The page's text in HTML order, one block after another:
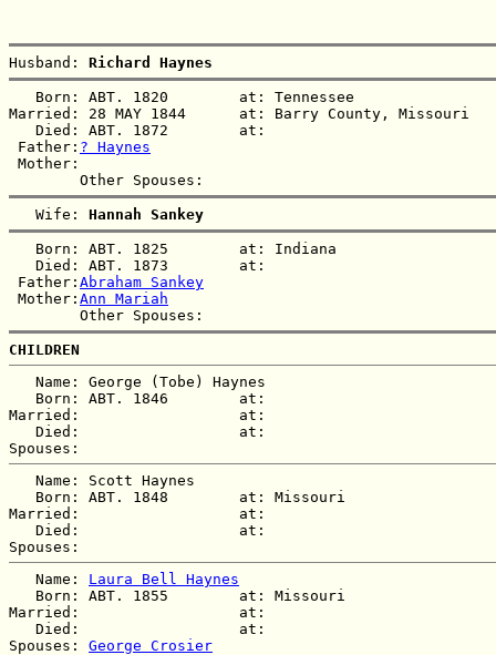
Husband: Richard Haynes
   Born: ABT. 1820        at: Tennessee
Married: 28 MAY 1844      at: Barry County, Missouri
   Died: ABT. 1872        at:
Father: ? Haynes
Mother:
   Wife:
Hannah Sankey
   Born: ABT. 1825        at: Indiana
   Died: ABT. 1873        at:
Father: Abraham Sankey
Mother: Ann Mariah
CHILDREN
   Name: George (Tobe) Haynes
   Born: ABT. 1846        at:
Married:                  at:
   Died:                  at:
   Name: Scott Haynes
   Born: ABT. 1848        at: Missouri
Married:                  at:
   Died:                  at:
   Name:
Laura Bell Haynes
   Born: ABT. 1855        at: Missouri
Married:                  at:
   Died:                  at:
Spouses: George Crosier